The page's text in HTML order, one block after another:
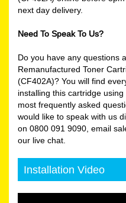
next day delivery.
Need To Speak To Us?
Do you have any questions
Remanufactured Toner
(CF402A)? You will find
installing this cartridge
most frequently asked
would like to speak with us
on 0800 091 9090, email
our live chat.
Installation Video